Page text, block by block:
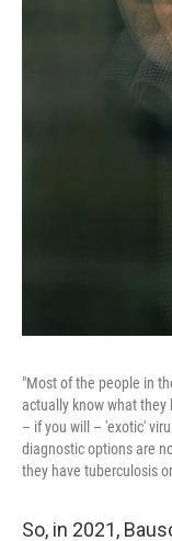
"Most of the people in
actually know what they
– if you will – 'exotic'
diagnostic options are
they have tuberculosis
So, in 2021,